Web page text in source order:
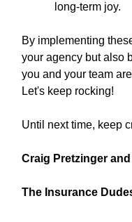
long-term joy.
By implementing
your agency but also
you and your team
Let's keep rocking!
Until next time, keep
Craig Pretzinger
The Insurance